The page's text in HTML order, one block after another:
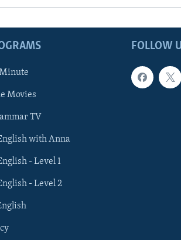
FOLLOW
Movies
TV
with Anna
- Level 1
- Level 2